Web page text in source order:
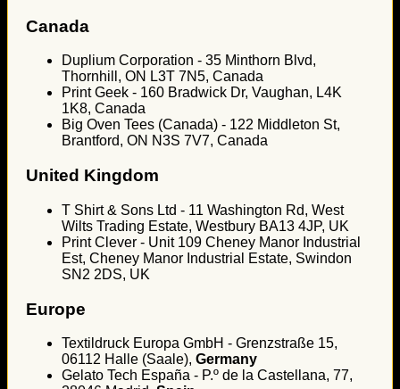
Canada
Duplium Corporation - 35 Minthorn Blvd,
Thornhill, ON L3T 7N5, Canada
Print Geek - 160 Bradwick Dr, Vaughan, L4K
1K8, Canada
Big Oven Tees (Canada) - 122 Middleton St,
Brantford, ON N3S 7V7, Canada
United Kingdom
T Shirt & Sons Ltd - 11 Washington Rd, West
Wilts Trading Estate, Westbury BA13 4JP, UK
Print Clever - Unit 109 Cheney Manor Industrial
Est, Cheney Manor Industrial Estate, Swindon
SN2 2DS, UK
Europe
Textildruck Europa GmbH - Grenzstraße 15,
06112 Halle (Saale), Germany
Gelato Tech España - P.º de la Castellana, 77,